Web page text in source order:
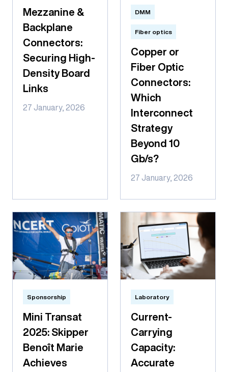
Mezzanine &
Backplane
Connectors:
Securing High-
Density Board
Links
27 January, 2026
DMM
Fiber optics
Copper or
Fiber Optic
Connectors:
Which
Interconnect
Strategy
Beyond 10
Gb/s?
27 January, 2026
Sponsorship
Mini Transat
2025: Skipper
Benoît Marie
Achieves
Laboratory
Current-
Carrying
Capacity:
Accurate